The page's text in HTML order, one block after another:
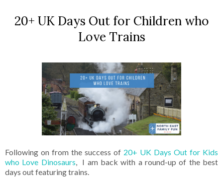
20+ UK Days Out for Children who
Love Trains
Following on from the success of 20+ UK Days Out for Kids
who Love Dinosaurs , I am back with a round-up of the best
days out featuring trains.